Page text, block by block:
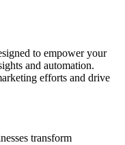
to empower your
and automation.
efforts and drive
transform